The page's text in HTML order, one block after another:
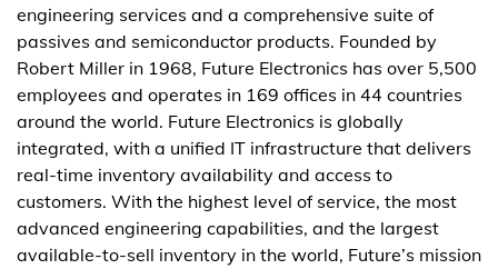
engineering services and a comprehensive suite of
passives and semiconductor products. Founded by
Robert Miller in 1968, Future Electronics has over 5,500
employees and operates in 169 offices in 44 countries
around the world. Future Electronics is globally
integrated, with a unified IT infrastructure that delivers
real-time inventory availability and access to
customers. With the highest level of service, the most
advanced engineering capabilities, and the largest
available-to-sell inventory in the world, Future’s mission